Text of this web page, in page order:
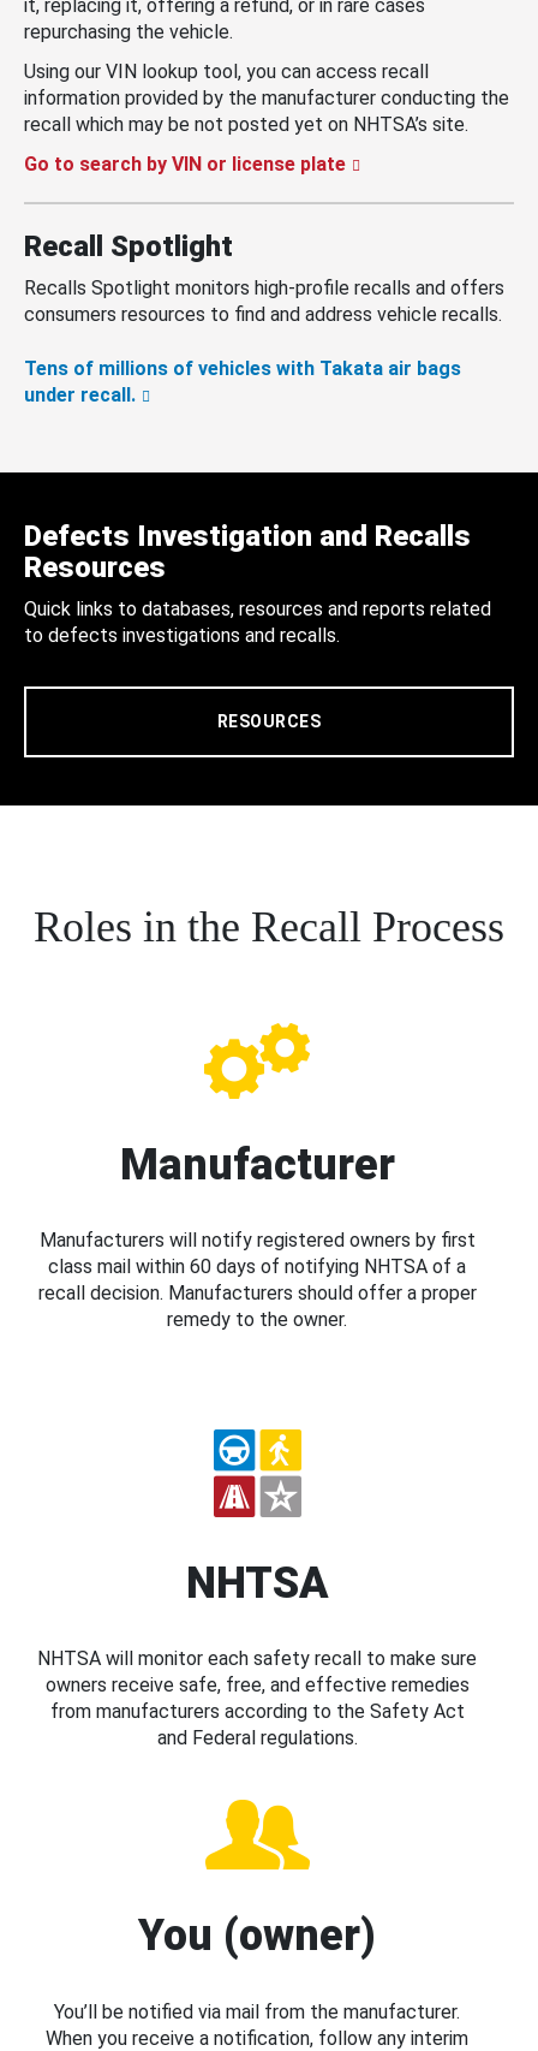
it, replacing it, offering a refund, or in rare cases
repurchasing the vehicle.
Using our VIN lookup tool, you can access recall
information provided by the manufacturer conducting the
recall which may be not posted yet on NHTSA’s site.
Go to search by VIN or license plate
Recall Spotlight
Recalls Spotlight monitors high-profile recalls and offers
consumers resources to find and address vehicle recalls.
Tens of millions of vehicles with Takata air bags
under recall.
Defects Investigation and Recalls
Resources
Quick links to databases, resources and reports related
to defects investigations and recalls.
RESOURCES
Roles in the Recall Process
Manufacturer
Manufacturers will notify registered owners by first
class mail within 60 days of notifying NHTSA of a
recall decision. Manufacturers should offer a proper
remedy to the owner.
NHTSA
NHTSA will monitor each safety recall to make sure
owners receive safe, free, and effective remedies
from manufacturers according to the Safety Act
and Federal regulations.
You (owner)
You’ll be notified via mail from the manufacturer.
When you receive a notification, follow any interim